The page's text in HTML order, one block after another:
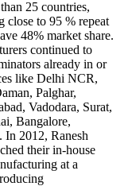
25 countries,
close to 95 % repeat
48% market share.
continued to
already in or
like Delhi NCR,
Palghar,
Vadodara, Surat,
Bangalore,
In 2012, Ranesh
their in-house
at a